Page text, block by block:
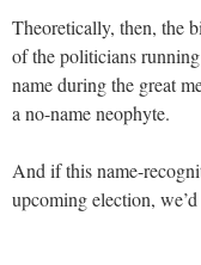
Theoretically, then, the
of the politicians
name during the great
a no-name neophyte.
And if this name-
upcoming election,